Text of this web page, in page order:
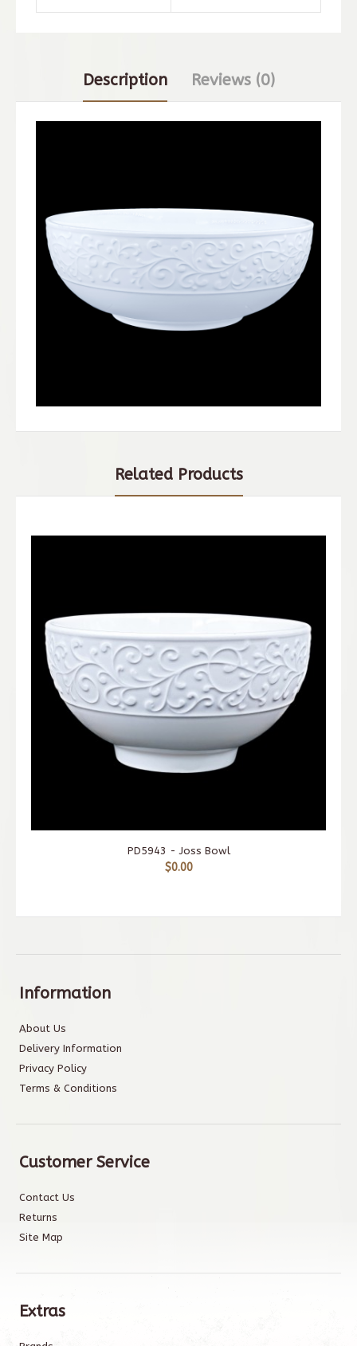
Description Reviews (0)
Related Products
PD5943 - Joss Bowl
$0.00
Information
About Us
Delivery Information
Privacy Policy
Terms & Conditions
Customer Service
Contact Us
Returns
Site Map
Extras